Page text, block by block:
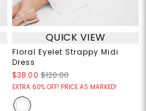
QUICK VIEW
Floral Eyelet Strappy Midi
Dress
$38.00 $120.00
EXTRA 60% OFF! PRICE AS MARKED!